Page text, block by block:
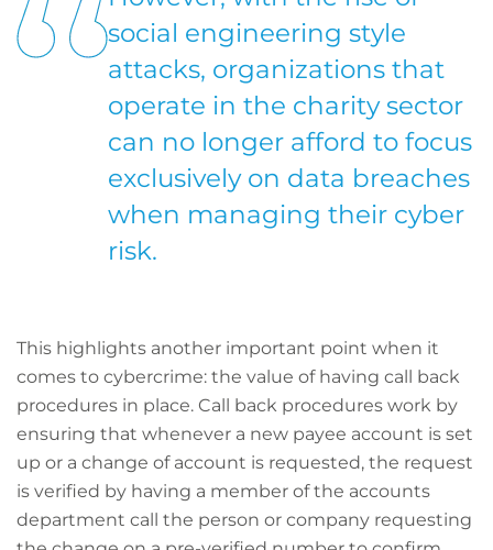
social engineering style
attacks, organizations that
operate in the charity sector
can no longer afford to focus
exclusively on data breaches
when managing their cyber
risk.
This highlights another important point when it
comes to cybercrime: the value of having call back
procedures in place. Call back procedures work by
ensuring that whenever a new payee account is set
up or a change of account is requested, the request
is verified by having a member of the accounts
department call the person or company requesting